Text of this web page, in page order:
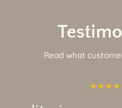
Read what